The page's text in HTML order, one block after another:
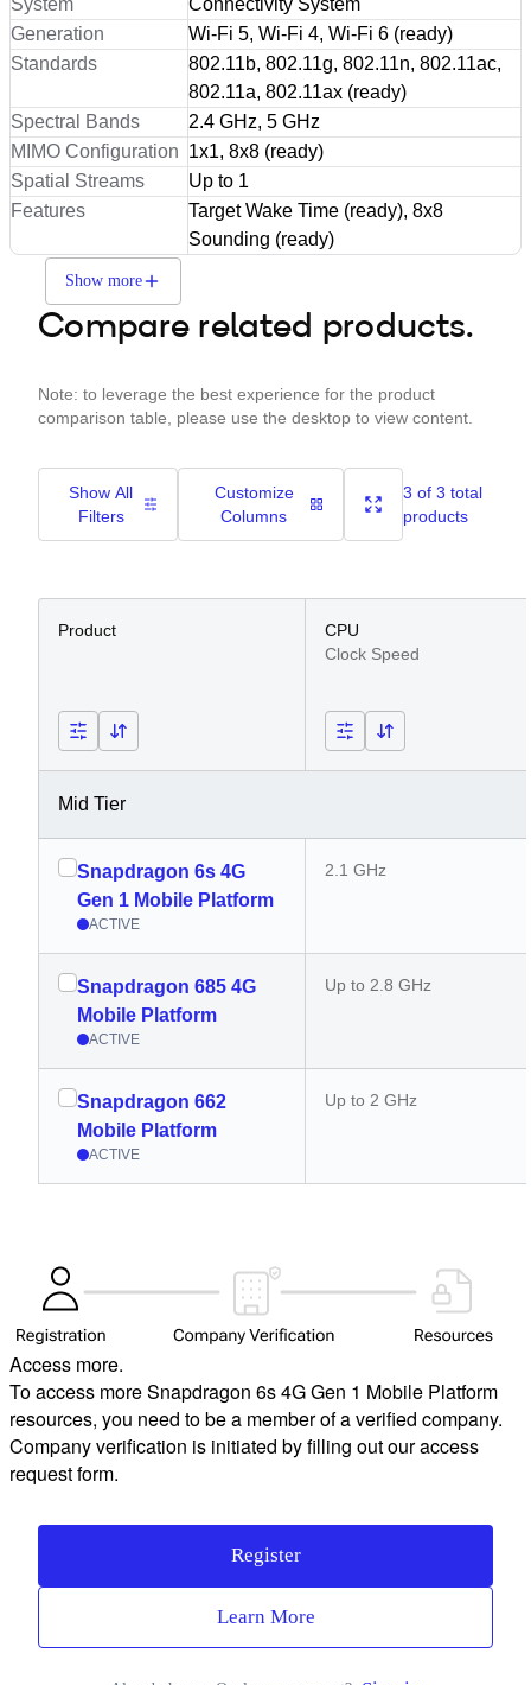
System
Connectivity System
Generation
Wi-Fi 5, Wi-Fi 4, Wi-Fi 6 (ready)
Standards
802.11b, 802.11g, 802.11n, 802.11ac,
802.11a, 802.11ax (ready)
Spectral Bands
2.4 GHz, 5 GHz
MIMO Configuration 1x1, 8x8 (ready)
Spatial Streams
Up to 1
Features
Target Wake Time (ready), 8x8
Sounding (ready)
Show more
Compare related products.
Note: to leverage the best experience for the product
comparison table, please use the desktop to view content.
Show All
Filters
Customize
Columns
3 of 3 total
products
Product
CPU
Clock Speed
Mid Tier
Snapdragon 6s 4G
Gen 1 Mobile Platform
ACTIVE
2.1 GHz
Snapdragon 685 4G
Mobile Platform
ACTIVE
Up to 2.8 GHz
Snapdragon 662
Mobile Platform
ACTIVE
Up to 2 GHz
Access more.
To access more Snapdragon 6s 4G Gen 1 Mobile Platform
resources, you need to be a member of a verified company.
Company verification is initiated by filling out our access
request form.
Register
Learn More